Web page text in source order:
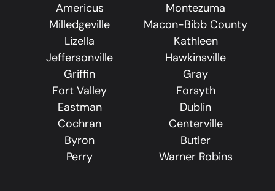
Americus
Montezuma
Milledgeville
Macon-Bibb County
Lizella
Kathleen
Jeffersonville
Hawkinsville
Griffin
Gray
Fort Valley
Forsyth
Eastman
Dublin
Cochran
Centerville
Byron
Butler
Perry
Warner Robins